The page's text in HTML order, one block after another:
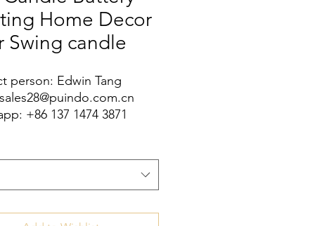
Home Decor
Swing candle
person: Edwin Tang
+86 137 1474 3871